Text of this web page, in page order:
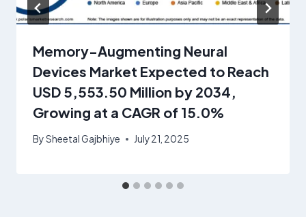
Memory-Augmenting Neural
Devices Market Expected to Reach
USD 5,553.50 Million by 2034,
Growing at a CAGR of 15.0%
BySheetal Gajbhiye July 21, 2025